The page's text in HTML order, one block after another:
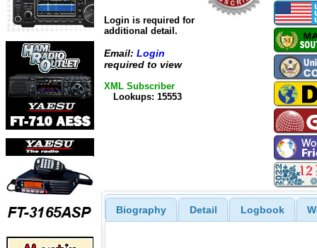
Login is required for
additional detail.
Email: Login
required to view
XML Subscriber
Lookups: 15553
Biography Detail Logbook